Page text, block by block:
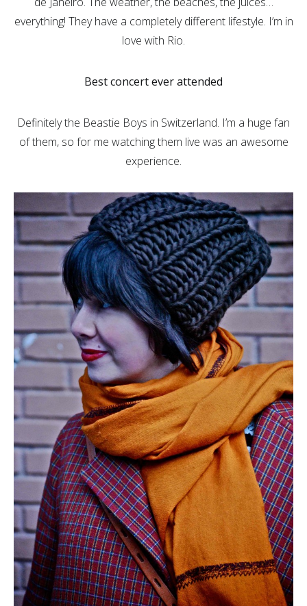
everything! They have a completely different lifestyle. I’m in
love with Rio.
Best concert ever attended
Definitely the Beastie Boys in Switzerland. I’m a huge fan
of them, so for me watching them live was an awesome
experience.